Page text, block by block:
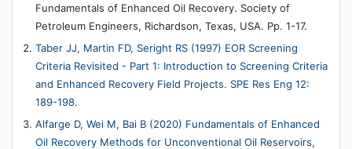
Fundamentals of Enhanced Oil Recovery. Society of
Petroleum Engineers, Richardson, Texas, USA. Pp. 1-17.
Taber JJ, Martin FD, Seright RS (1997) EOR Screening
Criteria Revisited - Part 1: Introduction to Screening Criteria
and Enhanced Recovery Field Projects. SPE Res Eng 12:
189-198.
Alfarge D, Wei M, Bai B (2020) Fundamentals of Enhanced
Oil Recovery Methods for Unconventional Oil Reservoirs,